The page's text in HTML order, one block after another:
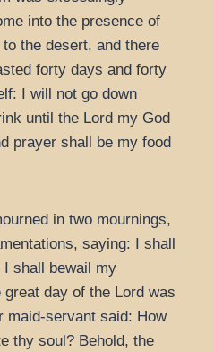
into the presence of
the desert, and there
forty days and forty
I will not go down
until the Lord my God
prayer shall be my food
in two mournings,
saying: I shall
I shall bewail my
day of the Lord was
maid-servant said: How
thy soul? Behold, the